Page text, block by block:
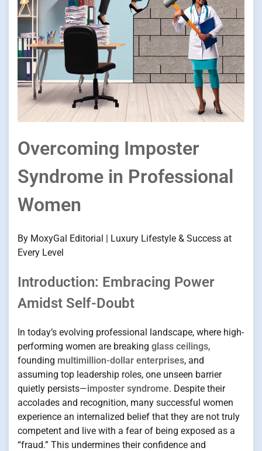
Overcoming Imposter
Syndrome in Professional
Women
By MoxyGal Editorial | Luxury Lifestyle & Success at
Every Level
Introduction: Embracing Power
Amidst Self-Doubt
In today’s evolving professional landscape, where high-
performing women are breaking glass ceilings,
founding multimillion-dollar enterprises, and
assuming top leadership roles, one unseen barrier
quietly persists—imposter syndrome. Despite their
accolades and recognition, many successful women
experience an internalized belief that they are not truly
competent and live with a fear of being exposed as a
“fraud.” This undermines their confidence and